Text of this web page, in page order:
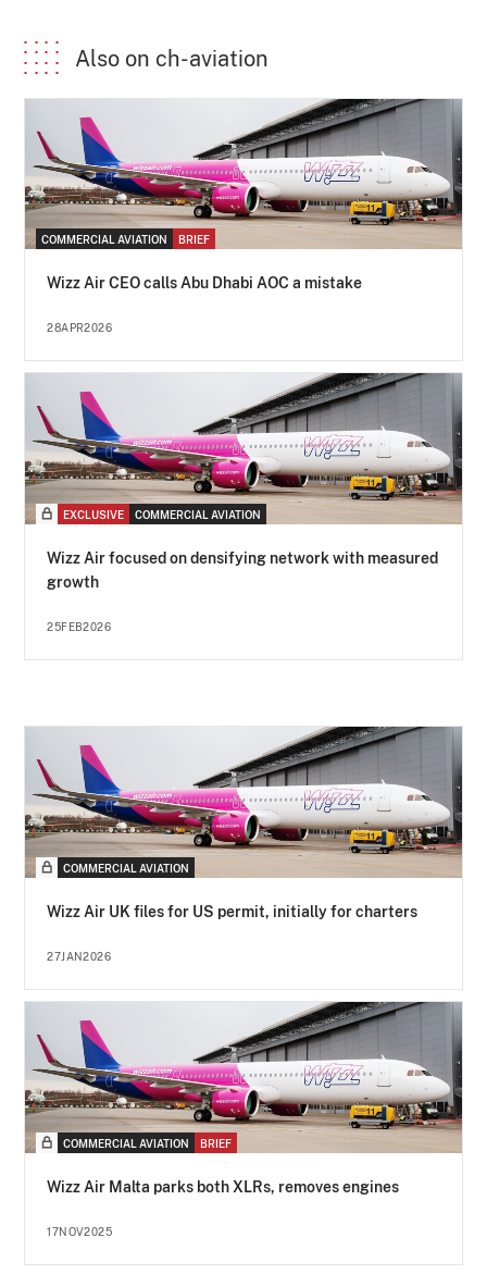
Also on ch-aviation
COMMERCIAL AVIATION BRIEF
Wizz Air CEO calls Abu Dhabi AOC a mistake
28APR2026
EXCLUSIVE COMMERCIAL AVIATION
Wizz Air focused on densifying network with measured
growth
25FEB2026
COMMERCIAL AVIATION
Wizz Air UK files for US permit, initially for charters
27JAN2026
COMMERCIAL AVIATION BRIEF
Wizz Air Malta parks both XLRs, removes engines
17NOV2025